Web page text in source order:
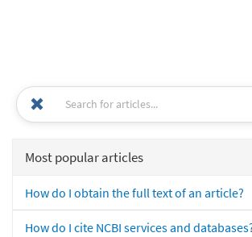
Most popular articles
How do I obtain the full text of an article?
How do I cite NCBI services and